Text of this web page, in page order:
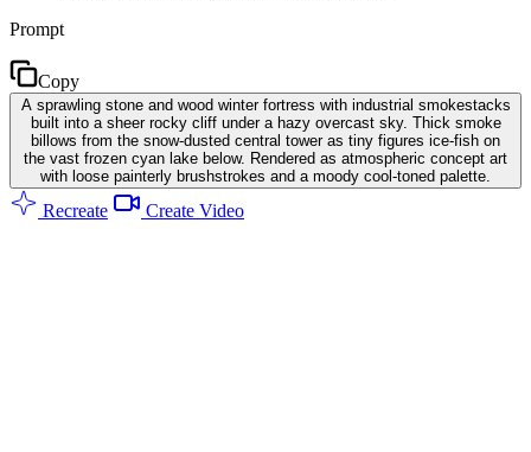
Prompt
Copy
A sprawling stone and wood winter fortress with industrial smokestacks
built into a sheer rocky cliff under a hazy overcast sky. Thick smoke
billows from the snow-dusted central tower as tiny figures ice-fish on
the vast frozen cyan lake below. Rendered as atmospheric concept art
with loose painterly brushstrokes and a moody cool-toned palette.
Recreate Create Video